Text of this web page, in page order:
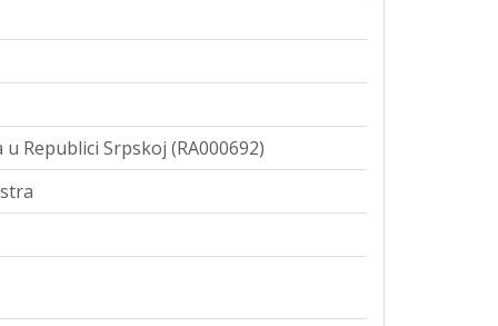
Republici Srpskoj (RA000692)